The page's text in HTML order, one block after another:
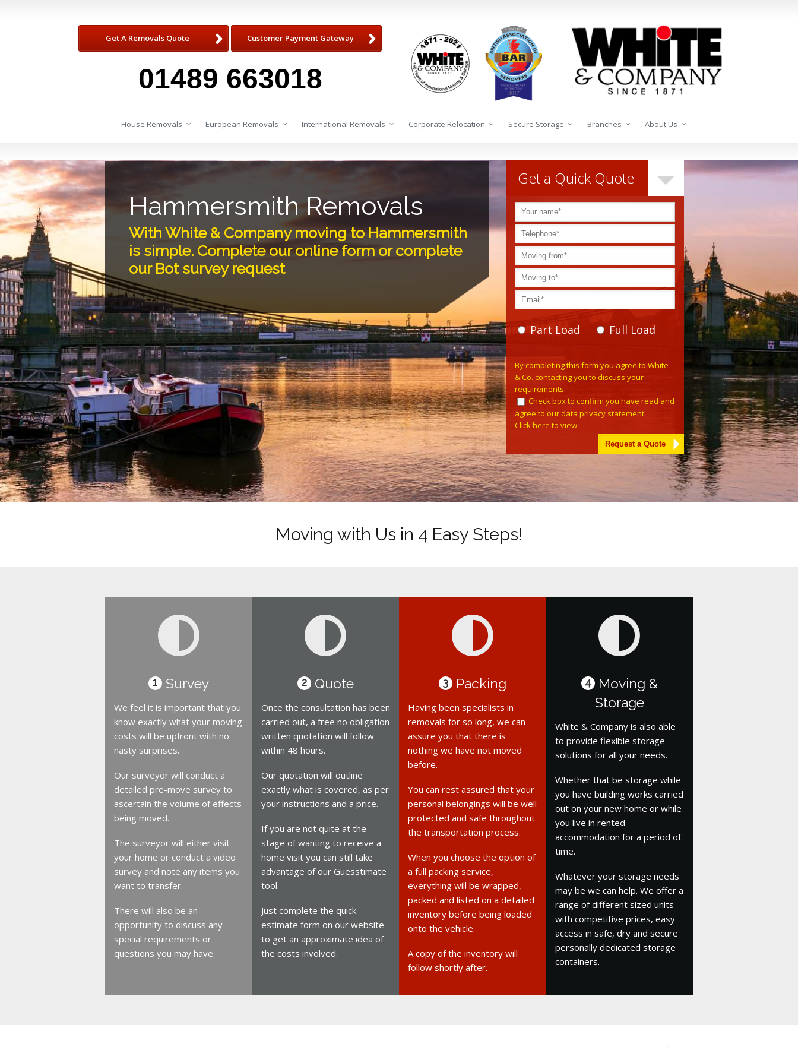
Get A Removals Quote Customer Payment Gateway
01489 663018
House Removals European Removals International Removals Corporate Relocation Secure Storage Branches About Us
Hammersmith Removals
With White & Company moving to Hammersmith
is simple. Complete our online form or complete
our Bot survey request
Get a Quick Quote
Part Load Full Load
By completing this form you agree to White
& Co. contacting you to discuss your
requirements.
Check box to confirm you have read and
agree to our data privacy statement.
Click here to view.
Moving with Us in 4 Easy Steps!
1 Survey
We feel it is important that you
know exactly what your moving
costs will be upfront with no
nasty surprises.
Our surveyor will conduct a
detailed pre-move survey to
ascertain the volume of effects
being moved.
The surveyor will either visit
your home or conduct a video
survey and note any items you
want to transfer.
There will also be an
opportunity to discuss any
special requirements or
questions you may have.
2 Quote
Once the consultation has been
carried out, a free no obligation
written quotation will follow
within 48 hours.
Our quotation will outline
exactly what is covered, as per
your instructions and a price.
If you are not quite at the
stage of wanting to receive a
home visit you can still take
advantage of our Guesstimate
tool.
Just complete the quick
estimate form on our website
to get an approximate idea of
the costs involved.
3 Packing
Having been specialists in
removals for so long, we can
assure you that there is
nothing we have not moved
before.
You can rest assured that your
personal belongings will be well
protected and safe throughout
the transportation process.
When you choose the option of
a full packing service,
everything will be wrapped,
packed and listed on a detailed
inventory before being loaded
onto the vehicle.
A copy of the inventory will
follow shortly after.
4 Moving &
Storage
White & Company is also able
to provide flexible storage
solutions for all your needs.
Whether that be storage while
you have building works carried
out on your new home or while
you live in rented
accommodation for a period of
time.
Whatever your storage needs
may be we can help. We offer a
range of different sized units
with competitive prices, easy
access in safe, dry and secure
personally dedicated storage
containers.